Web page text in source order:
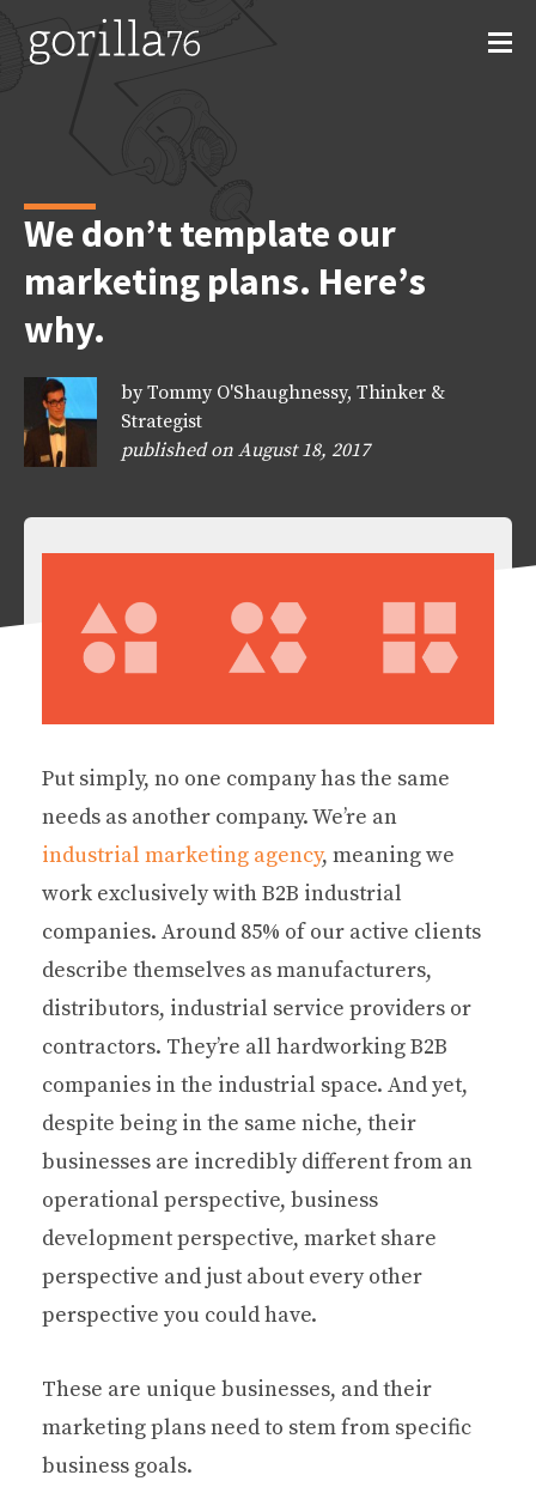
content
We don’t template our
marketing plans. Here’s
why.
by Tommy O'Shaughnessy, Thinker &
Strategist
published on August 18, 2017
Put simply, no one company has the same
needs as another company. We’re an
industrial marketing agency, meaning we
work exclusively with B2B industrial
companies. Around 85% of our active clients
describe themselves as manufacturers,
distributors, industrial service providers or
contractors. They’re all hardworking B2B
companies in the industrial space. And yet,
despite being in the same niche, their
businesses are incredibly different from an
operational perspective, business
development perspective, market share
perspective and just about every other
perspective you could have.
These are unique businesses, and their
marketing plans need to stem from specific
business goals.